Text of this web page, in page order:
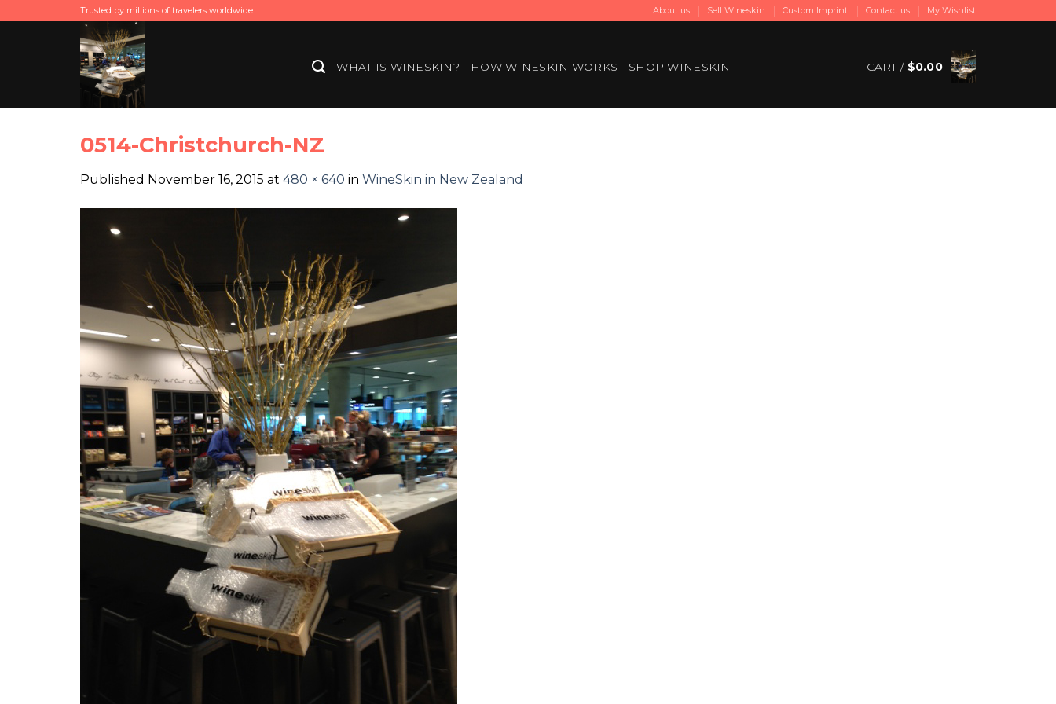
Trusted by millions of travelers worldwide About us Sell Wineskin Custom Imprint Contact us My Wishlist
WHAT IS WINESKIN? HOW WINESKIN WORKS SHOP WINESKIN CART / $0.00
0514-Christchurch-NZ
Published November 16, 2015 at 480 × 640 in WineSkin in New Zealand